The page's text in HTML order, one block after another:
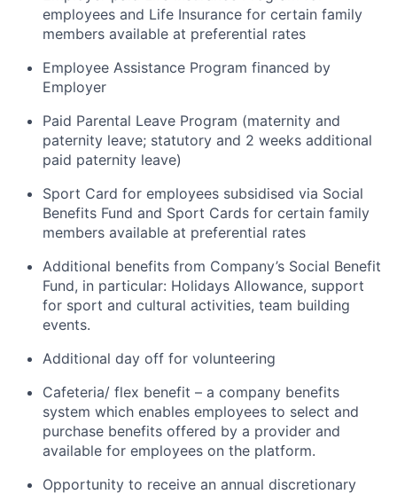
employees and Life Insurance for certain family
members available at preferential rates
Employee Assistance Program financed by
Employer
Paid Parental Leave Program (maternity and
paternity leave; statutory and 2 weeks additional
paid paternity leave)
Sport Card for employees subsidised via Social
Benefits Fund and Sport Cards for certain family
members available at preferential rates
Additional benefits from Company’s Social Benefit
Fund, in particular: Holidays Allowance, support
for sport and cultural activities, team building
events.
Additional day off for volunteering
Cafeteria/ flex benefit – a company benefits
system which enables employees to select and
purchase benefits offered by a provider and
available for employees on the platform.
Opportunity to receive an annual discretionary